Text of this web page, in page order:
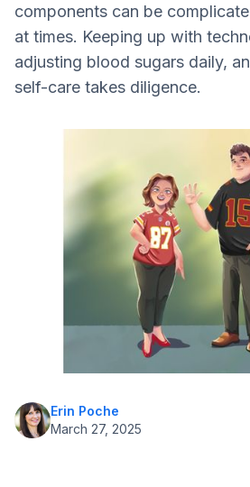
DiabetesMine Innovation
StartUp Health T1D
Diabetes Inequity
Adaptation is Key
components can be
at times. Keeping up with
adjusting blood sugars daily,
self-care takes diligence.
Erin Poche
March 27, 2025